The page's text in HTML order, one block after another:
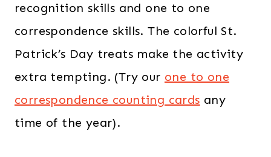
recognition skills and one to one
correspondence skills. The colorful St.
Patrick’s Day treats make the activity
extra tempting. (Try our one to one
correspondence counting cards any
time of the year).